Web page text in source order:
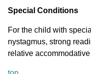
Special Conditions
For the child with
nystagmus, strong
relative